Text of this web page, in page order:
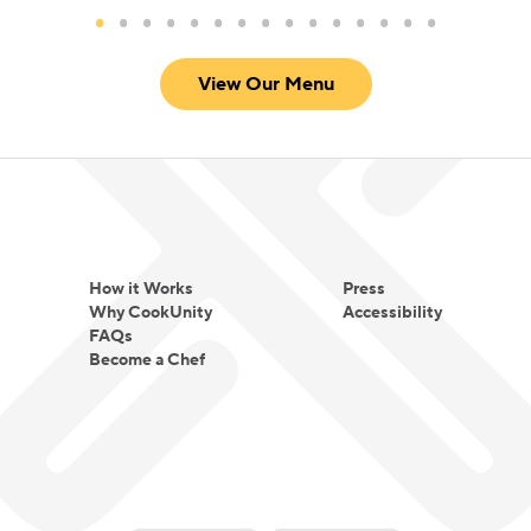
View Our Menu
How it Works
Why CookUnity
FAQs
Become a Chef
Press
Accessibility